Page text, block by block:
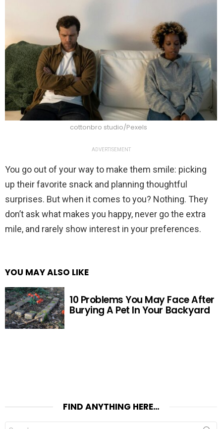
cottonbro studio/Pexels
ADVERTISEMENT
You go out of your way to make them smile: picking
up their favorite snack and planning thoughtful
surprises. But when it comes to you? Nothing. They
don’t ask what makes you happy, never go the extra
mile, and rarely show interest in your preferences.
YOU MAY ALSO LIKE
10 Problems You May Face After
Burying A Pet In Your Backyard
FIND ANYTHING HERE…
Search